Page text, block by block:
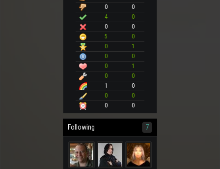
0
0
4
0
0
0
5
0
0
1
0
0
0
1
0
0
1
0
0
0
0
0
Following 7